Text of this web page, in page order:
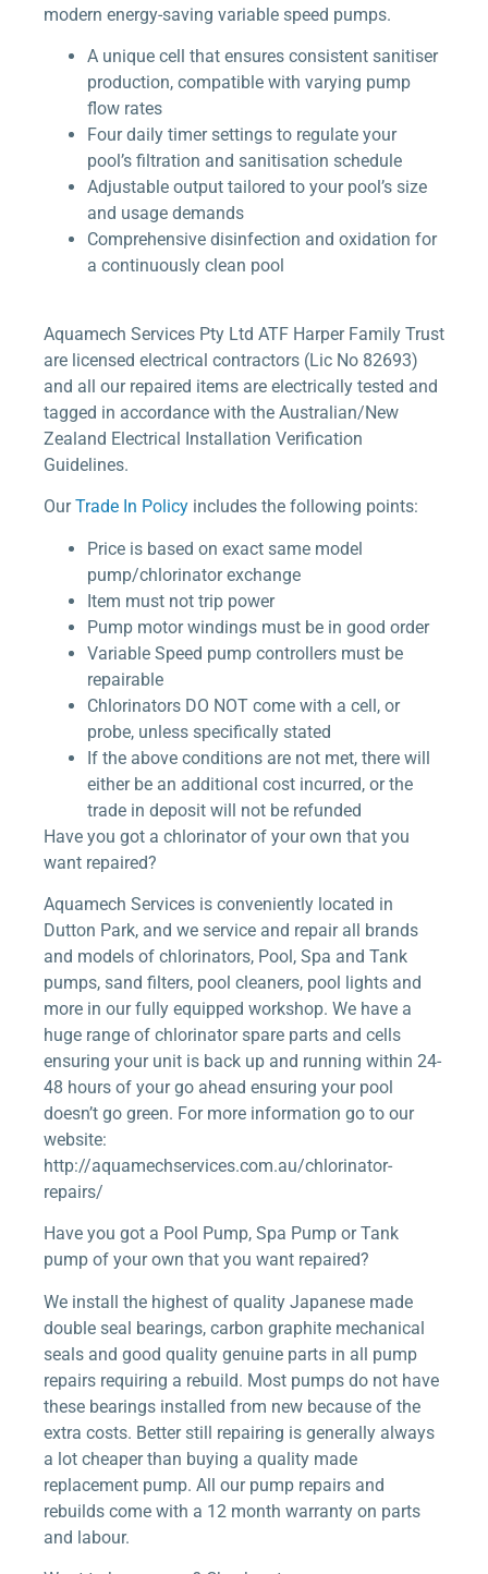
modern energy-saving variable speed pumps.
A unique cell that ensures consistent sanitiser
production, compatible with varying pump
flow rates
Four daily timer settings to regulate your
pool’s filtration and sanitisation schedule
Adjustable output tailored to your pool’s size
and usage demands
Comprehensive disinfection and oxidation for
a continuously clean pool
Aquamech Services Pty Ltd ATF Harper Family Trust
are licensed electrical contractors (Lic No 82693)
and all our repaired items are electrically tested and
tagged in accordance with the Australian/New
Zealand Electrical Installation Verification
Guidelines.
OurTrade In Policy includes the following points:
Price is based on exact same model
pump/chlorinator exchange
Item must not trip power
Pump motor windings must be in good order
Variable Speed pump controllers must be
repairable
Chlorinators DO NOT come with a cell, or
probe, unless specifically stated
If the above conditions are not met, there will
either be an additional cost incurred, or the
trade in deposit will not be refunded
Have you got a chlorinator of your own that you
want repaired?
Aquamech Services is conveniently located in
Dutton Park, and we service and repair all brands
and models of chlorinators, Pool, Spa and Tank
pumps, sand filters, pool cleaners, pool lights and
more in our fully equipped workshop. We have a
huge range of chlorinator spare parts and cells
ensuring your unit is back up and running within 24-
48 hours of your go ahead ensuring your pool
doesn’t go green. For more information go to our
website:
http://aquamechservices.com.au/chlorinator-
repairs/
Have you got a Pool Pump, Spa Pump or Tank
pump of your own that you want repaired?
We install the highest of quality Japanese made
double seal bearings, carbon graphite mechanical
seals and good quality genuine parts in all pump
repairs requiring a rebuild. Most pumps do not have
these bearings installed from new because of the
extra costs. Better still repairing is generally always
a lot cheaper than buying a quality made
replacement pump. All our pump repairs and
rebuilds come with a 12 month warranty on parts
and labour.